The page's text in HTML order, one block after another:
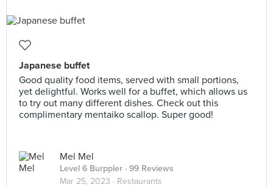
Japanese buffet
Good quality food items, served with small portions,
yet delightful. Works well for a buffet, which allows us
to try out many different dishes. Check out this
complimentary mentaiko scallop. Super good!
Mel Mel
Level 6 Burppler · 99 Reviews
Mar 25, 2023 · Restaurants